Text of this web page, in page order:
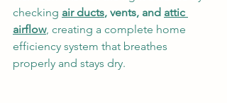
checking air ducts, vents, and attic
airflow, creating a complete home
efficiency system that breathes
properly and stays dry.